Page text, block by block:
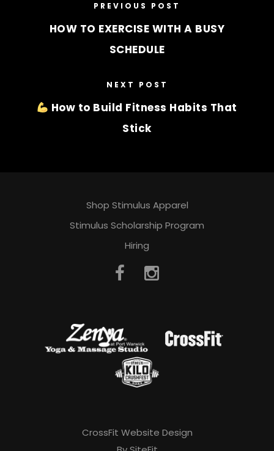
PREVIOUS POST
HOW TO EXERCISE WITH A BUSY
SCHEDULE
NEXT POST
How to Build Fitness Habits That
Stick
Shop Stimulus Apparel
Stimulus Scholarship Program
Hiring
CrossFit Website Design